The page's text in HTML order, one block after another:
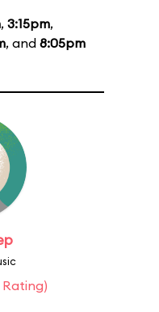
, 3:15pm,
, and 8:05pm
Rating)